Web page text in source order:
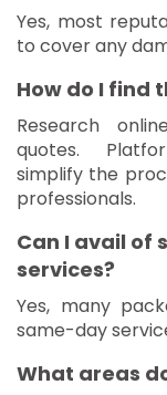
Yes, most
to cover any
How do I find
Research
quotes.
simplify the
professionals.
Can I avail of
services?
Yes, many
same-day
What areas